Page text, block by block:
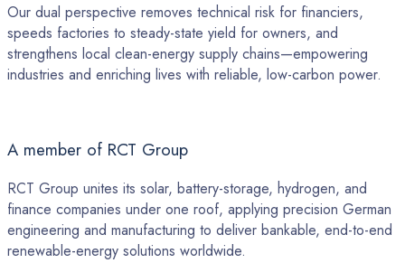
Our dual perspective removes technical risk for financiers,
speeds factories to steady-state yield for owners, and
strengthens local clean-energy supply chains—empowering
industries and enriching lives with reliable, low-carbon power.
A member of RCT Group
RCT Group unites its solar, battery-storage, hydrogen, and
finance companies under one roof, applying precision German
engineering and manufacturing to deliver bankable, end-to-end
renewable-energy solutions worldwide.